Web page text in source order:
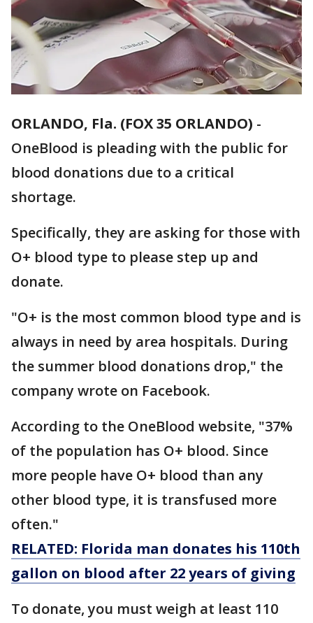
ORLANDO, Fla. (FOX 35 ORLANDO) -
OneBlood is pleading with the public for
blood donations due to a critical
shortage.
Specifically, they are asking for those with
O+ blood type to please step up and
donate.
"O+ is the most common blood type and is
always in need by area hospitals. During
the summer blood donations drop," the
company wrote on Facebook.
According to the OneBlood website, "37%
of the population has O+ blood. Since
more people have O+ blood than any
other blood type, it is transfused more
often."
RELATED: Florida man donates his 110th
gallon on blood after 22 years of giving
To donate, you must weigh at least 110